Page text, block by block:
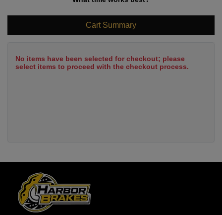
Cart Summary
No items have been selected for checkout; please
select items to proceed with the checkout process.